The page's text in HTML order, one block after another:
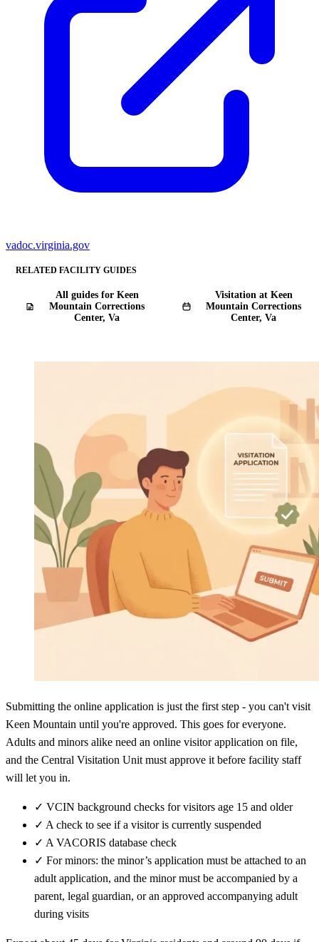
vadoc.virginia.gov
RELATED FACILITY GUIDES
All guides for Keen
Mountain Corrections
Center, Va
Visitation at Keen
Mountain Corrections
Center, Va
Submitting the online application is just the first step - you can't visit
Keen Mountain until you're approved. This goes for everyone.
Adults and minors alike need an online visitor application on file,
and the Central Visitation Unit must approve it before facility staff
will let you in.
✓ VCIN background checks for visitors age 15 and older
✓ A check to see if a visitor is currently suspended
✓ A VACORIS database check
✓ For minors: the minor’s application must be attached to an
adult application, and the minor must be accompanied by a
parent, legal guardian, or an approved accompanying adult
during visits